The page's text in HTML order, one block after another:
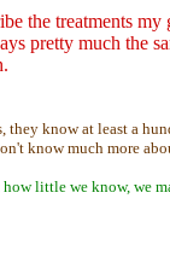
the treatments my
pretty much the
know at least a
know much more
little we know, we